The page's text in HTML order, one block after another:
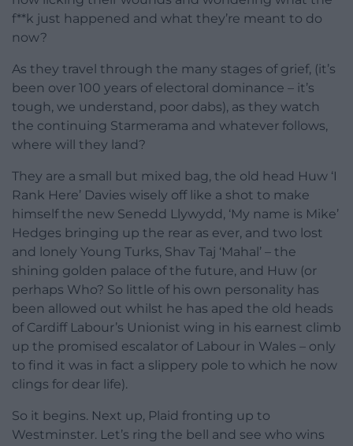
f**k just happened and what they’re meant to do
now?
As they travel through the many stages of grief, (it’s
been over 100 years of electoral dominance – it’s
tough, we understand, poor dabs), as they watch
the continuing Starmerama and whatever follows,
where will they land?
They are a small but mixed bag, the old head Huw ‘I
Rank Here’ Davies wisely off like a shot to make
himself the new Senedd Llywydd, ‘My name is Mike’
Hedges bringing up the rear as ever, and two lost
and lonely Young Turks, Shav Taj ‘Mahal’ – the
shining golden palace of the future, and Huw (or
perhaps Who? So little of his own personality has
been allowed out whilst he has aped the old heads
of Cardiff Labour’s Unionist wing in his earnest climb
up the promised escalator of Labour in Wales – only
to find it was in fact a slippery pole to which he now
clings for dear life).
So it begins. Next up, Plaid fronting up to
Westminster. Let’s ring the bell and see who wins